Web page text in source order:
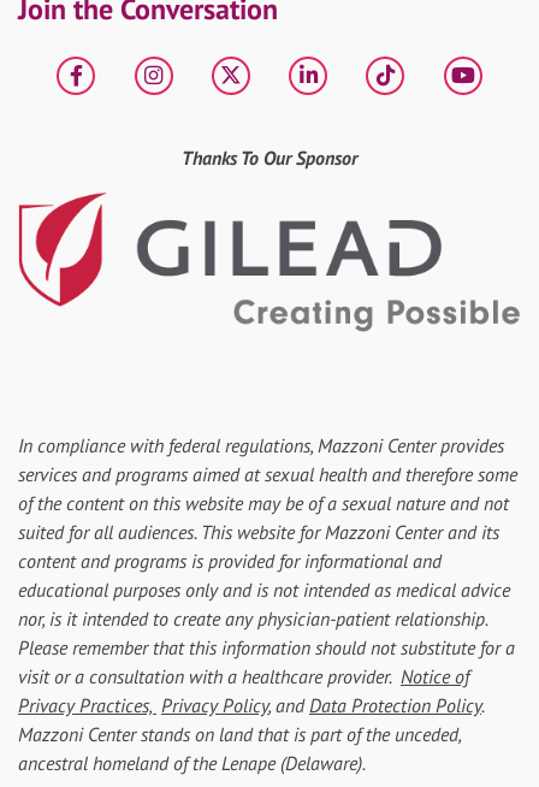
Join the Conversation
FacebookInstagram
X LinkedIntiktok
Thanks To Our Sponsor
In compliance with federal regulations, Mazzoni Center provides
services and programs aimed at sexual health and therefore some
of the content on this website may be of a sexual nature and not
suited for all audiences. This website for Mazzoni Center and its
content and programs is provided for informational and
educational purposes only and is not intended as medical advice
nor, is it intended to create any physician-patient relationship.
Please remember that this information should not substitute for a
visit or a consultation with a healthcare provider. Notice of
Privacy Practices, Privacy Policy, andData Protection Policy.
Mazzoni Center stands on land that is part of the unceded,
ancestral homeland of the Lenape (Delaware).